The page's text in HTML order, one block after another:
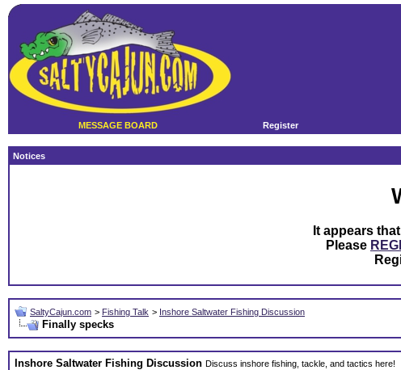
MESSAGE BOARD Register
Notices
It appears
Please
SaltyCajun.com > Fishing Talk > Inshore Saltwater Fishing Discussion
Finally specks
Inshore Saltwater Fishing Discussion Discuss inshore fishing, tackle, and tactics here!